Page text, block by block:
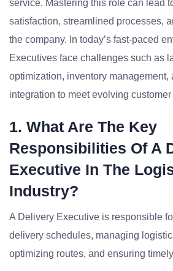
service. Mastering this role can lead
satisfaction, streamlined processes,
the company. In today’s fast-paced
Executives face challenges such as
optimization, inventory management,
integration to meet evolving
1. What Are The Key
Responsibilities Of A
Executive In The
Industry?
A Delivery Executive is responsible
delivery schedules, managing
optimizing routes, and ensuring